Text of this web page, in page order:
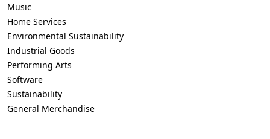
Music
Home Services
Environmental Sustainability
Industrial Goods
Performing Arts
Software
Sustainability
General Merchandise